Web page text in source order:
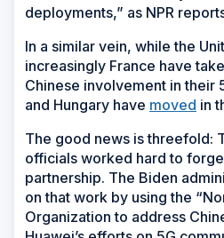
deployments,” as NPR
In a similar vein, while the
increasingly France have
Chinese involvement in their
and Hungary have moved in
The good news is threefold:
officials worked hard to
partnership. The Biden
on that work by using the
Organization to address